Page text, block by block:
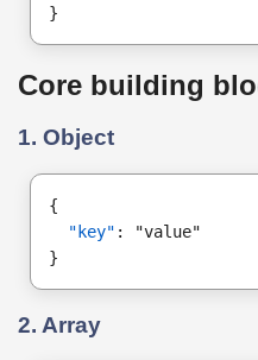
}
Core building
1. Object
{
"key" : "value"
}
2. Array